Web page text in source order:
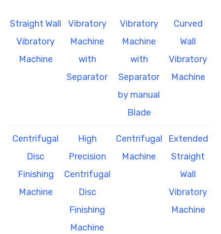
Straight Wall
Vibratory
Machine
Vibratory
Machine
with
Separator
Vibratory
Machine
with
Separator
by manual
Blade
Curved
Wall
Vibratory
Machine
Centrifugal
Disc
Finishing
Machine
High
Precision
Centrifugal
Disc
Finishing
Machine
Centrifugal
Machine
Extended
Straight
Wall
Vibratory
Machine